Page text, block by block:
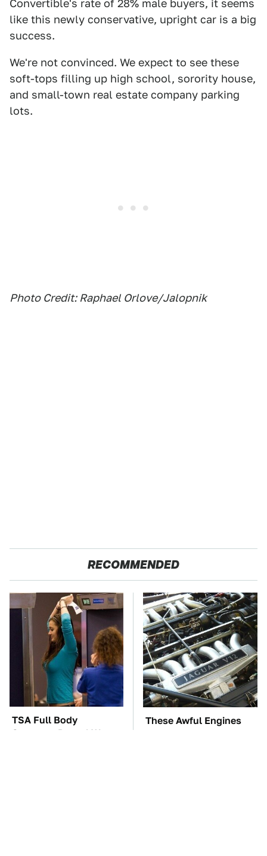
Convertible's rate of 28% male buyers, it seems
like this newly conservative, upright car is a big
success.
We're not convinced. We expect to see these
soft-tops filling up high school, sorority house,
and small-town real estate company parking
lots.
Photo Credit: Raphael Orlove/Jalopnik
RECOMMENDED
TSA Full Body
Scanners Reveal Way
These Awful Engines